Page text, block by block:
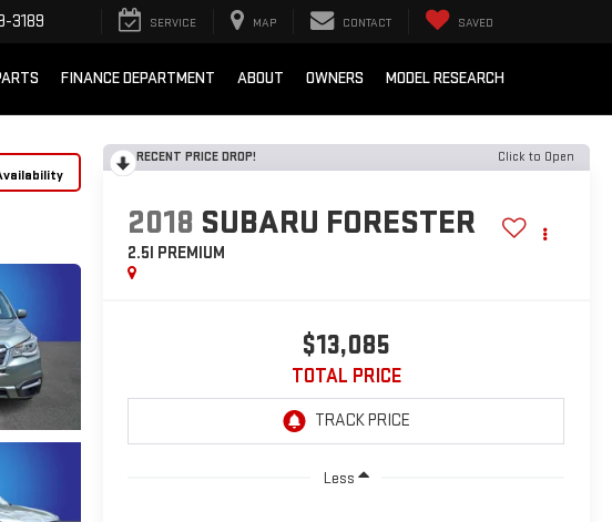
3189 SERVICE MAP CONTACT SAVED
FINANCE DEPARTMENT ABOUT OWNERS MODEL RESEARCH
RECENT PRICE DROP! Click to Open
2018 SUBARU FORESTER
2.5I PREMIUM
$13,085
TOTAL PRICE
Less